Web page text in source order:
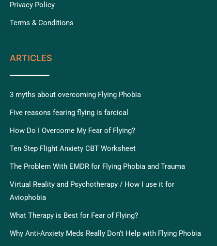
Privacy Policy
Terms & Conditions
ARTICLES
3 myths about overcoming Flying Phobia
Five reasons fearing flying is farcical
How Do I Overcome My Fear of Flying?
Ten Step Flight Anxiety CBT Worksheet
The Problem With EMDR for Flying Phobia and Trauma
Virtual Reality and Psychotherapy / How I use it for
Aviophobia
What Therapy is Best for Fear of Flying?
Why Anti-Anxiety Meds Really Don’t Help with Flying Phobia